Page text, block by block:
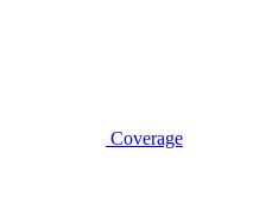
Coverage